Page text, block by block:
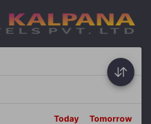
Today Tomorrow